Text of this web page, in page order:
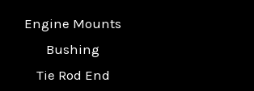
Engine Mounts
Bushing
Tie Rod End